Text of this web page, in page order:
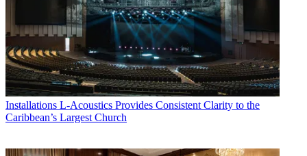
Installations L-Acoustics Provides Consistent Clarity to the
Caribbean’s Largest Church